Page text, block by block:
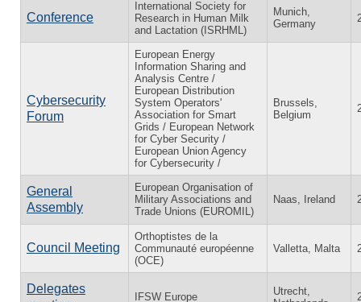
Conference
International Society for
Research in Human Milk
and Lactation (ISRHML)
Munich,
Germany
Cybersecurity
Forum
European Energy
Information Sharing and
Analysis Centre /
European Distribution
System Operators'
Association for Smart
Grids / European Network
for Cyber Security /
European Union Agency
for Cybersecurity /
Brussels,
Belgium
General
Assembly
European Organisation of
Military Associations and
Trade Unions (EUROMIL)
Naas, Ireland
Council Meeting
Orthoptistes de la
Communauté européenne
(OCE)
Valletta, Malta
Delegates
IFSW Europe
Utrecht,